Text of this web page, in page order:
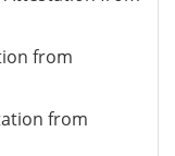
from
from